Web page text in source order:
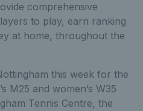
comprehensive
to play, earn ranking
at home, throughout the
this week for the
M25 and women’s W35
Tennis Centre, the